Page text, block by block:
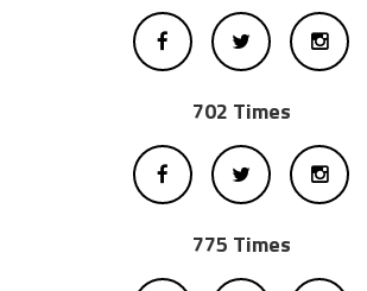
702 Times
775 Times